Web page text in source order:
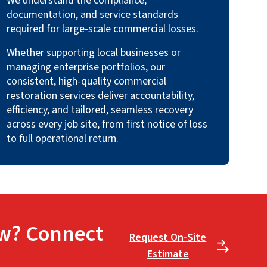
documentation, and service standards
required for large-scale commercial losses.
Whether supporting local businesses or
managing enterprise portfolios, our
consistent, high-quality commercial
restoration services deliver accountability,
efficiency, and tailored, seamless recovery
across every job site, from first notice of loss
to full operational return.
Connect
Request On-Site
Estimate